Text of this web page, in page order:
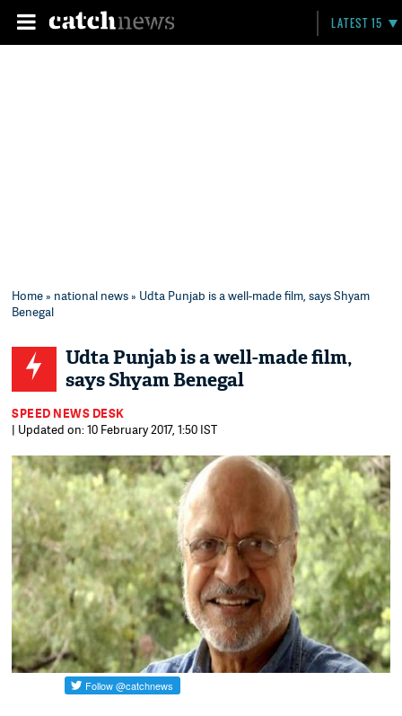
LATEST 15
Home» national news» Udta Punjab is a well-made film, says Shyam
Benegal
Udta Punjab is a well-made film,
says Shyam Benegal
SPEED NEWS DESK
| Updated on: 10 February 2017, 1:50 IST